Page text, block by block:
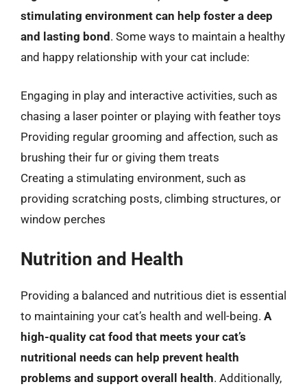
stimulating environment can help foster a deep
and lasting bond . Some ways to maintain a healthy
and happy relationship with your cat include:
Engaging in play and interactive activities, such as
chasing a laser pointer or playing with feather toys
Providing regular grooming and affection, such as
brushing their fur or giving them treats
Creating a stimulating environment, such as
providing scratching posts, climbing structures, or
window perches
Nutrition and Health
Providing a balanced and nutritious diet is essential
to maintaining your cat’s health and well-being. A
high-quality cat food that meets your cat’s
nutritional needs can help prevent health
problems and support overall health. Additionally,